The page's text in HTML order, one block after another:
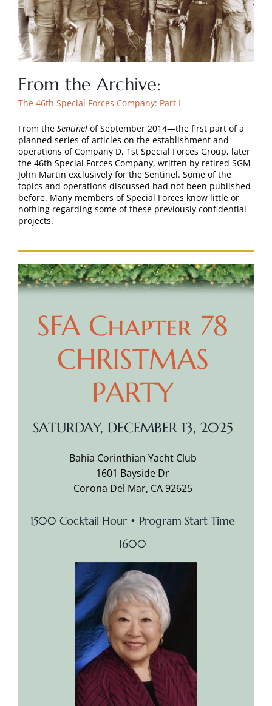
From the Archive:
The 46th Special Forces Company: Part I
From the Sentinelof September 2014—the first part of a
planned series of articles on the establishment and
operations of Company D, 1st Special Forces Group, later
the 46th Special Forces Company, written by retired SGM
John Martin exclusively for the Sentinel. Some of the
topics and operations discussed had not been published
before. Many members of Special Forces know little or
nothing regarding some of these previously confidential
projects.
SFA Chapter 78
CHRISTMAS
PARTY
SATURDAY, DECEMBER 13, 2025
Bahia Corinthian Yacht Club
1601 Bayside Dr
Corona Del Mar, CA 92625
1500 Cocktail Hour • Program Start Time
1600